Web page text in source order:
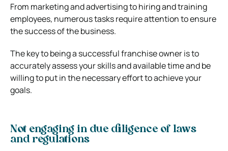
From marketing and advertising to hiring and training
employees, numerous tasks require attention to ensure
the success of the business.
The key to being a successful franchise owner is to
accurately assess your skills and available time and be
willing to put in the necessary effort to achieve your
goals.
Not engaging in due diligence of laws
and regulations